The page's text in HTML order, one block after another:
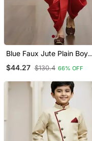
Blue Faux Jute Plain Boys
Dhoti
$44.27 $130.4 66% OFF